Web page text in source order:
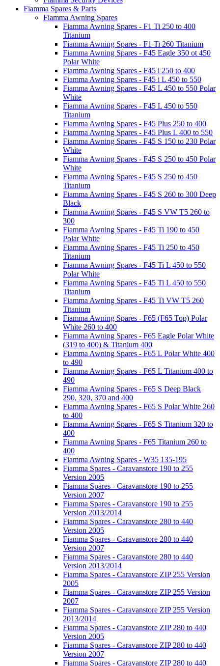
Fiamma Spares & Parts
Fiamma Awning Spares
Fiamma Awning Spares - F1 Ti 250 to 400
Titanium
Fiamma Awning Spares - F1 Ti 260 Titanium
Fiamma Awning Spares - F45 Eagle 350 ot 450
Polar White
Fiamma Awning Spares - F45 i 250 to 400
Fiamma Awning Spares - F45 i L 450 to 550
Fiamma Awning Spares - F45 L 450 to 550 Polar
White
Fiamma Awning Spares - F45 L 450 to 550
Titanium
Fiamma Awning Spares - F45 Plus 250 to 400
Fiamma Awning Spares - F45 Plus L 400 to 550
Fiamma Awning Spares - F45 S 150 to 230 Polar
White
Fiamma Awning Spares - F45 S 250 to 450 Polar
White
Fiamma Awning Spares - F45 S 250 to 450
Titanium
Fiamma Awning Spares - F45 S 260 to 300 Deep
Black
Fiamma Awning Spares - F45 S VW T5 260 to
300
Fiamma Awning Spares - F45 Ti 190 to 450
Polar White
Fiamma Awning Spares - F45 Ti 250 to 450
Titanium
Fiamma Awning Spares - F45 Ti L 450 to 550
Polar White
Fiamma Awning Spares - F45 Ti L 450 to 550
Titanium
Fiamma Awning Spares - F45 Ti VW T5 260
Titanium
Fiamma Awning Spares - F65 (F65 Top) Polar
White 260 to 400
Fiamma Awning Spares - F65 Eagle Polar White
(319 to 400) & Titanium 400
Fiamma Awning Spares - F65 L Polar White 400
to 490
Fiamma Awning Spares - F65 L Titanium 400 to
490
Fiamma Awning Spares - F65 S Deep Black
290, 320, 370 and 400
Fiamma Awning Spares - F65 S Polar White 260
to 400
Fiamma Awning Spares - F65 S Titanium 320 to
400
Fiamma Awning Spares - F65 Titanium 260 to
400
Fiamma Awning Spares - W35 135-195
Fiamma Spares - Caravanstore 190 to 255
Version 2005
Fiamma Spares - Caravanstore 190 to 255
Version 2007
Fiamma Spares - Caravanstore 190 to 255
Version 2013/2014
Fiamma Spares - Caravanstore 280 to 440
Version 2005
Fiamma Spares - Caravanstore 280 to 440
Version 2007
Fiamma Spares - Caravanstore 280 to 440
Version 2013/2014
Fiamma Spares - Caravanstore ZIP 255 Version
2005
Fiamma Spares - Caravanstore ZIP 255 Version
2007
Fiamma Spares - Caravanstore ZIP 255 Version
2013/2014
Fiamma Spares - Caravanstore ZIP 280 to 440
Version 2005
Fiamma Spares - Caravanstore ZIP 280 to 440
Version 2007
Fiamma Spares - Caravanstore ZIP 280 to 440